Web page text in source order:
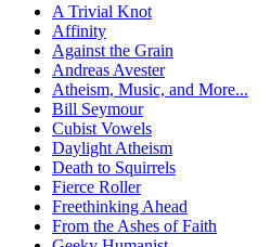
A Trivial Knot
Affinity
Against the Grain
Andreas Avester
Atheism, Music, and More...
Bill Seymour
Cubist Vowels
Daylight Atheism
Death to Squirrels
Fierce Roller
Freethinking Ahead
From the Ashes of Faith